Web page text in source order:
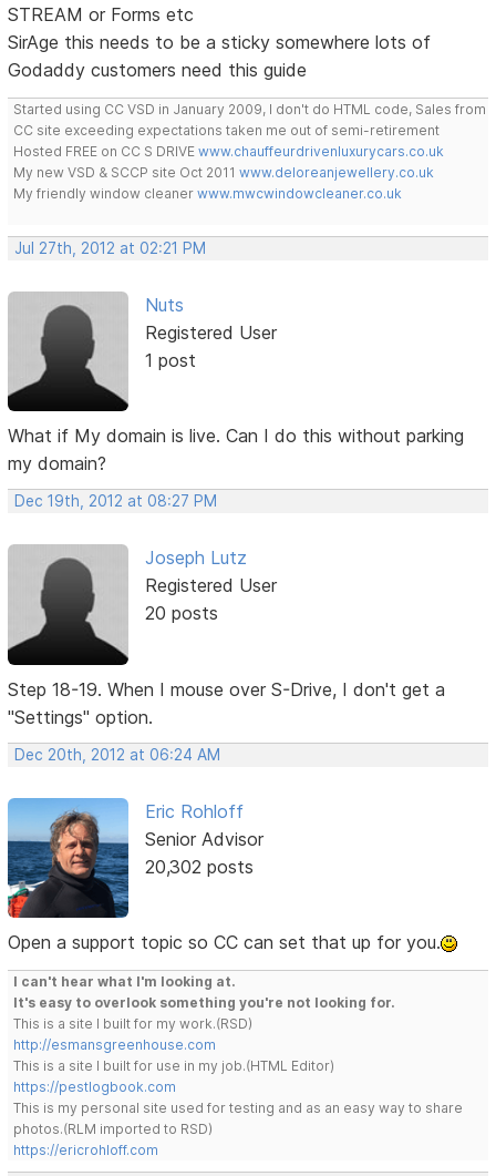
STREAM or Forms etc
SirAge this needs to be a sticky somewhere lots of
Godaddy customers need this guide
Started using CC VSD in January 2009, I don't do HTML code, Sales from
CC site exceeding expectations taken me out of semi-retirement
Hosted FREE on CC S DRIVEwww.chauffeurdrivenluxurycars.co.uk
My new VSD & SCCP site Oct 2011www.deloreanjewellery.co.uk
My friendly window cleanerwww.mwcwindowcleaner.co.uk
Jul 27th, 2012 at 02:21 PM
Nuts
Registered User
1 post
What if My domain is live. Can I do this without parking
my domain?
Dec 19th, 2012 at 08:27 PM
Joseph Lutz
Registered User
20 posts
Step 18-19. When I mouse over S-Drive, I don't get a
"Settings" option.
Dec 20th, 2012 at 06:24 AM
Eric Rohloff
Senior Advisor
20,302 posts
Open a support topic so CC can set that up for you.
I can't hear what I'm looking at.
It's easy to overlook something you're not looking for.
This is a site I built for my work.(RSD)
http://esmansgreenhouse.com
This is a site I built for use in my job.(HTML Editor)
https://pestlogbook.com
This is my personal site used for testing and as an easy way to share
photos.(RLM imported to RSD)
https://ericrohloff.com